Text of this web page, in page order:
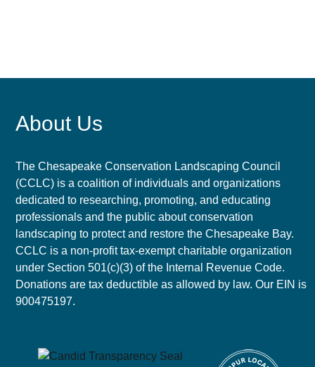
About Us
The Chesapeake Conservation Landscaping Council
(CCLC) is a coalition of individuals and organizations
dedicated to researching, promoting, and educating
professionals and the public about conservation
landscaping to protect and restore the Chesapeake Bay.
CCLC is a non-profit tax-exempt charitable organization
under Section 501(c)(3) of the Internal Revenue Code.
Donations are tax deductible as allowed by law. Our EIN is
900475197.